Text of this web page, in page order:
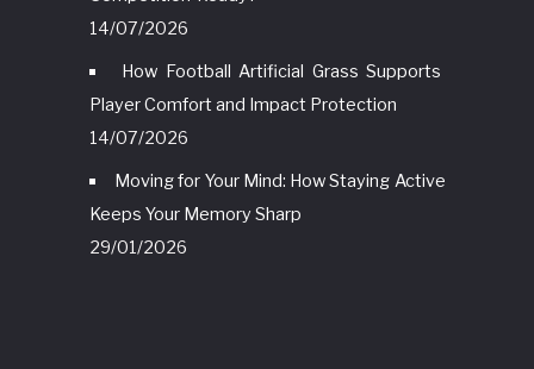
14/07/2026
How Football Artificial Grass Supports
Player Comfort and Impact Protection
14/07/2026
Moving for Your Mind: How Staying Active
Keeps Your Memory Sharp
29/01/2026